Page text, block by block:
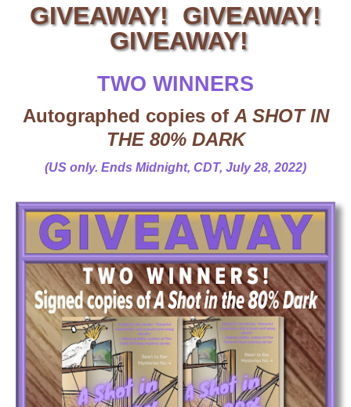
GIVEAWAY! GIVEAWAY!
GIVEAWAY!
TWO WINNERS
Autographed copies of A SHOT IN
THE 80% DARK
(US only. Ends Midnight, CDT, July 28, 2022)